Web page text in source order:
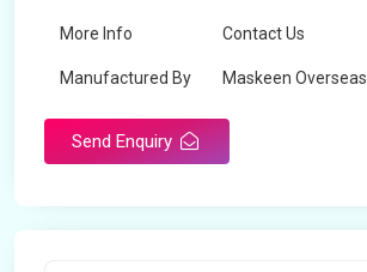
More Info Contact Us
Manufactured By Maskeen Overseas
Send Enquiry